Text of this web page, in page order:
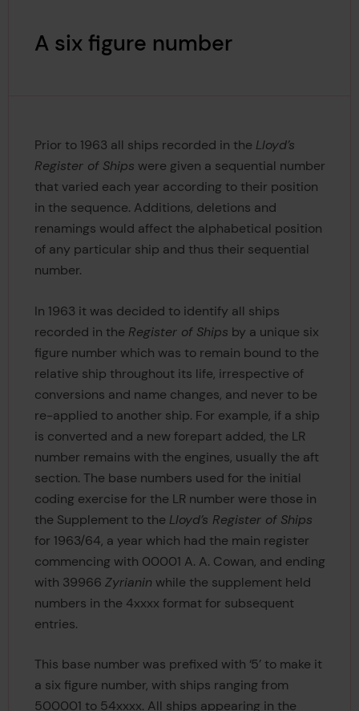
A six figure number
Prior to 1963 all ships recorded in the Lloyd’s
Register of Ships were given a sequential number
that varied each year according to their position
in the sequence. Additions, deletions and
renamings would affect the alphabetical position
of any particular ship and thus their sequential
number.
In 1963 it was decided to identify all ships
recorded in the Register of Ships by a unique six
figure number which was to remain bound to the
relative ship throughout its life, irrespective of
conversions and name changes, and never to be
re-applied to another ship. For example, if a ship
is converted and a new forepart added, the LR
number remains with the engines, usually the aft
section. The base numbers used for the initial
coding exercise for the LR number were those in
the Supplement to the Lloyd’s Register of Ships
for 1963/64, a year which had the main register
commencing with 00001 A. A. Cowan, and ending
with 39966 Zyrianin while the supplement held
numbers in the 4xxxx format for subsequent
entries.
This base number was prefixed with ‘5’ to make it
a six figure number, with ships ranging from
500001 to 54xxxx. All ships appearing in the